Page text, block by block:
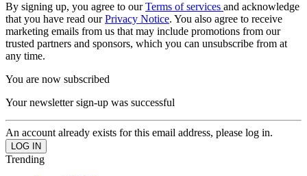
By signing up, you agree to ourTerms of services and acknowledge
that you have read ourPrivacy Notice. You also agree to receive
marketing emails from us that may include promotions from our
trusted partners and sponsors, which you can unsubscribe from at
any time.
You are now subscribed
Your newsletter sign-up was successful
An account already exists for this email address, please log in.
Trending